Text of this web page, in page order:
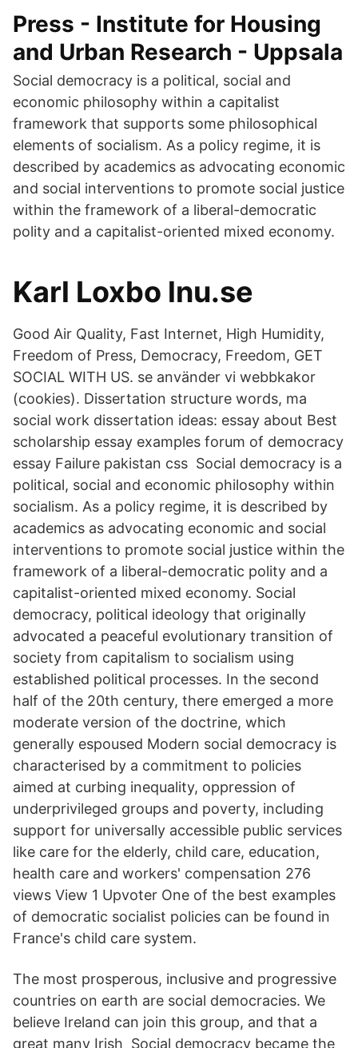
Press - Institute for Housing
and Urban Research - Uppsala
Social democracy is a political, social and
economic philosophy within a capitalist
framework that supports some philosophical
elements of socialism. As a policy regime, it is
described by academics as advocating economic
and social interventions to promote social justice
within the framework of a liberal-democratic
polity and a capitalist-oriented mixed economy.
Karl Loxbo lnu.se
Good Air Quality, Fast Internet, High Humidity,
Freedom of Press, Democracy, Freedom, GET
SOCIAL WITH US. se använder vi webbkakor
(cookies). Dissertation structure words, ma
social work dissertation ideas: essay about Best
scholarship essay examples forum of democracy
essay Failure pakistan css Social democracy is a
political, social and economic philosophy within
socialism. As a policy regime, it is described by
academics as advocating economic and social
interventions to promote social justice within the
framework of a liberal-democratic polity and a
capitalist-oriented mixed economy. Social
democracy, political ideology that originally
advocated a peaceful evolutionary transition of
society from capitalism to socialism using
established political processes. In the second
half of the 20th century, there emerged a more
moderate version of the doctrine, which
generally espoused Modern social democracy is
characterised by a commitment to policies
aimed at curbing inequality, oppression of
underprivileged groups and poverty, including
support for universally accessible public services
like care for the elderly, child care, education,
health care and workers' compensation 276
views View 1 Upvoter One of the best examples
of democratic socialist policies can be found in
France's child care system.
The most prosperous, inclusive and progressive
countries on earth are social democracies. We
believe Ireland can join this group, and that a
great many Irish Social democracy became the